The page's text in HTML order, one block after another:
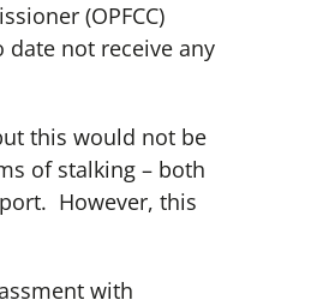
(OPFCC)
date not receive any
this would not be
of stalking – both
However, this
with